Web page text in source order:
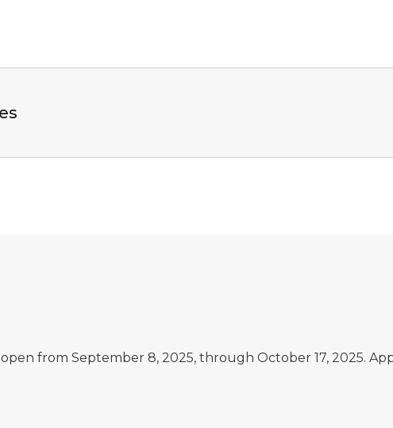
from September 8, 2025, through October 17, 2025.